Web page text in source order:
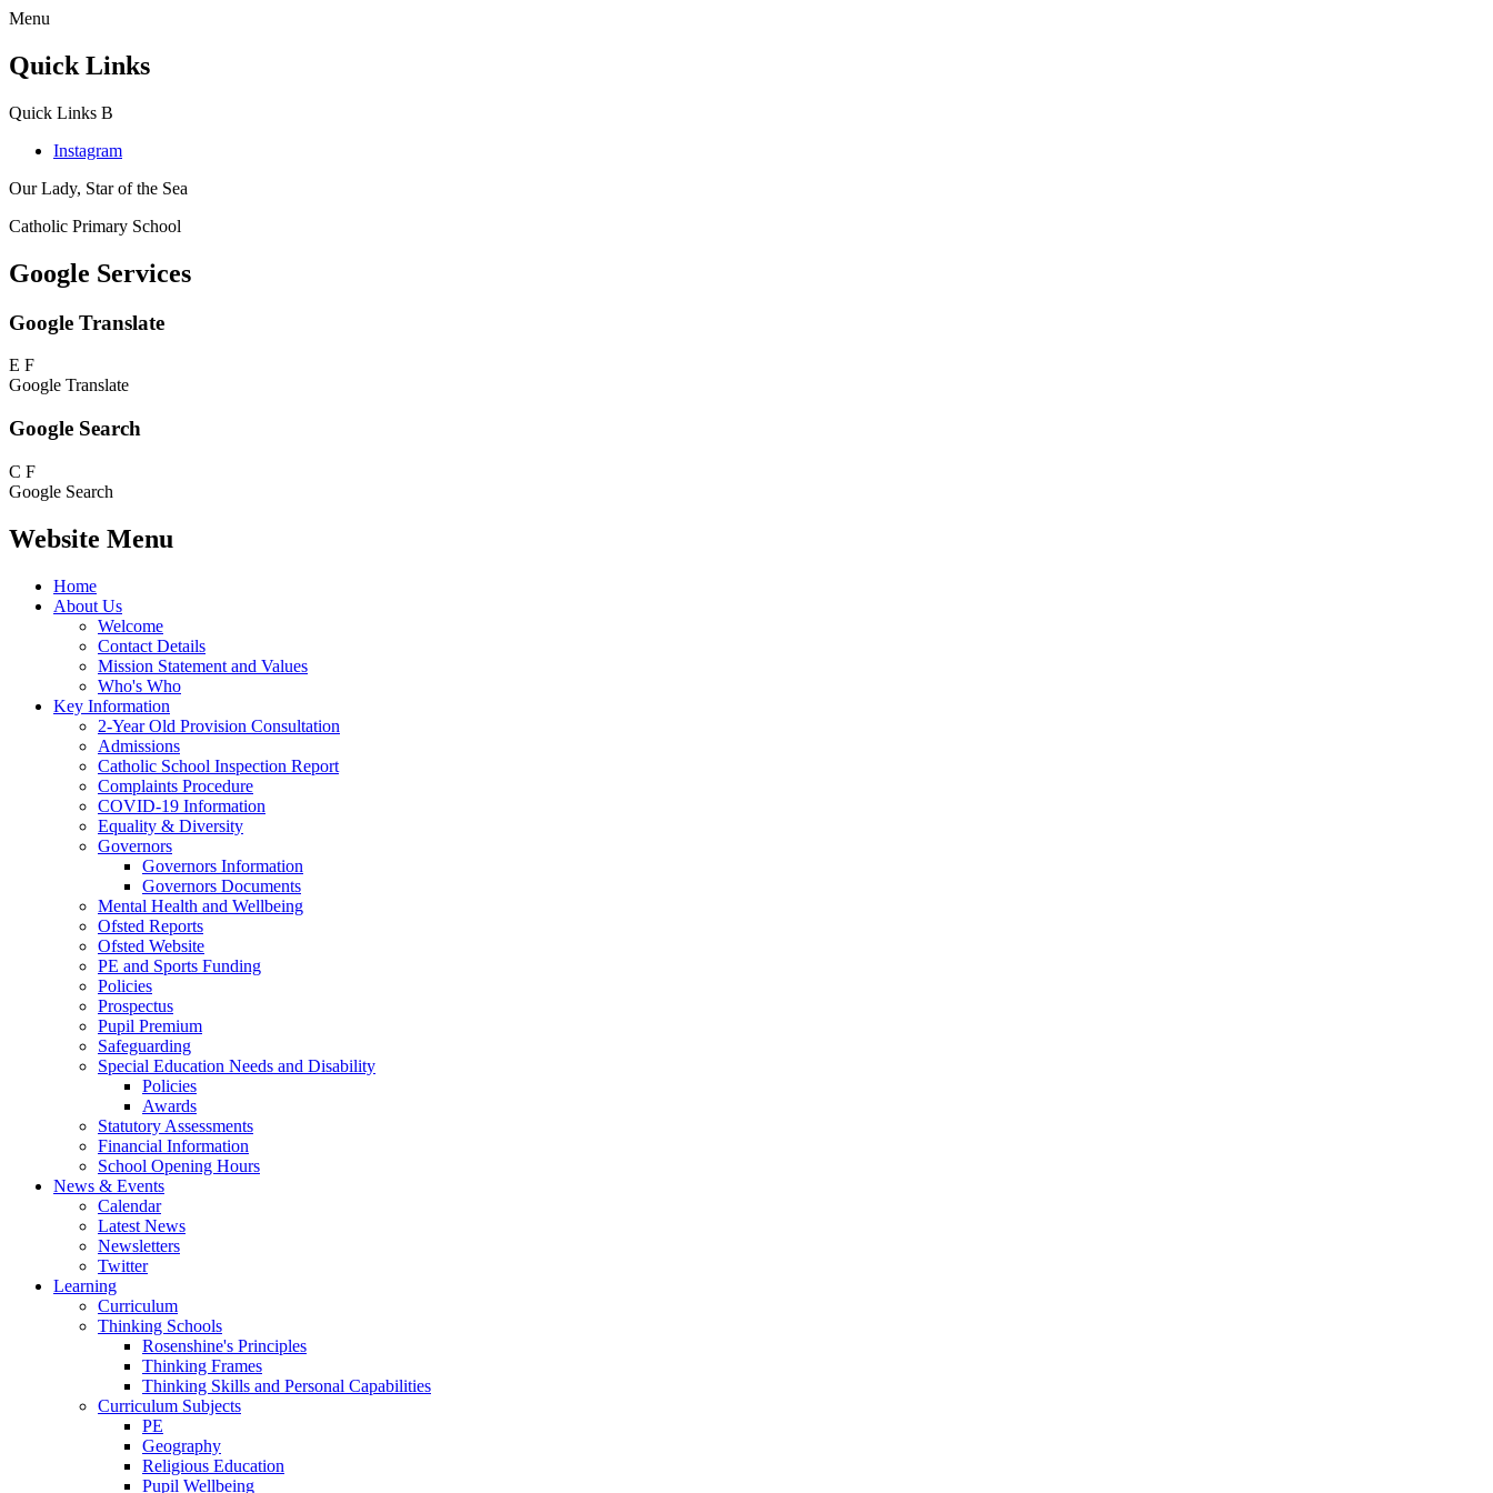
Menu
Quick Links
Quick Links B
Instagram
Our Lady, Star of the Sea
Catholic Primary School
Google Services
Google Translate
E F
Google Translate
Google Search
C F
Google Search
Website Menu
Home
About Us
Welcome
Contact Details
Mission Statement and Values
Who's Who
Key Information
2-Year Old Provision Consultation
Admissions
Catholic School Inspection Report
Complaints Procedure
COVID-19 Information
Equality & Diversity
Governors
Governors Information
Governors Documents
Mental Health and Wellbeing
Ofsted Reports
Ofsted Website
PE and Sports Funding
Policies
Prospectus
Pupil Premium
Safeguarding
Special Education Needs and Disability
Policies
Awards
Statutory Assessments
Financial Information
School Opening Hours
News & Events
Calendar
Latest News
Newsletters
Twitter
Learning
Curriculum
Thinking Schools
Rosenshine's Principles
Thinking Frames
Thinking Skills and Personal Capabilities
Curriculum Subjects
PE
Geography
Religious Education
Pupil Wellbeing